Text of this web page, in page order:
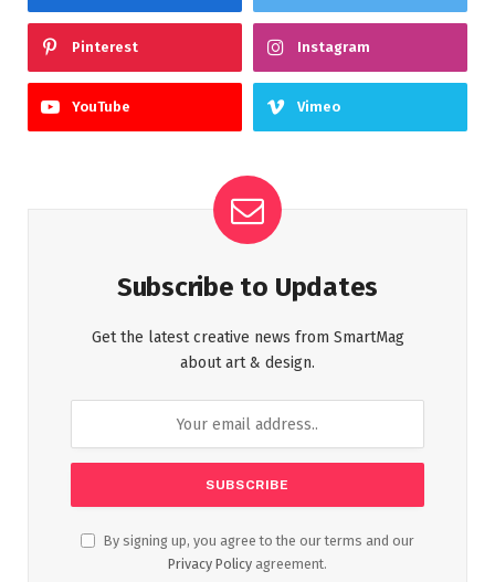
Pinterest Instagram
YouTube Vimeo
Subscribe to Updates
Get the latest creative news from SmartMag
about art & design.
By signing up, you agree to the our terms and our
Privacy Policy agreement.